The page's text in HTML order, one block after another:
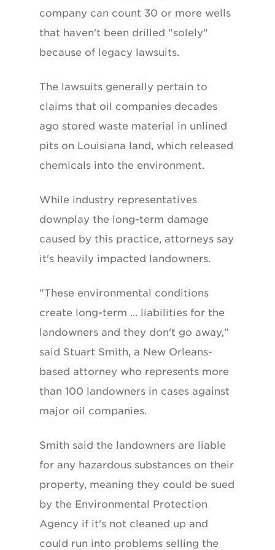
company can count 30 or more wells
that haven't been drilled "solely"
because of legacy lawsuits.
The lawsuits generally pertain to
claims that oil companies decades
ago stored waste material in unlined
pits on Louisiana land, which released
chemicals into the environment.
While industry representatives
downplay the long-term damage
caused by this practice, attorneys say
it's heavily impacted landowners.
"These environmental conditions
create long-term ... liabilities for the
landowners and they don't go away,"
said Stuart Smith, a New Orleans-
based attorney who represents more
than 100 landowners in cases against
major oil companies.
Smith said the landowners are liable
for any hazardous substances on their
property, meaning they could be sued
by the Environmental Protection
Agency if it's not cleaned up and
could run into problems selling the